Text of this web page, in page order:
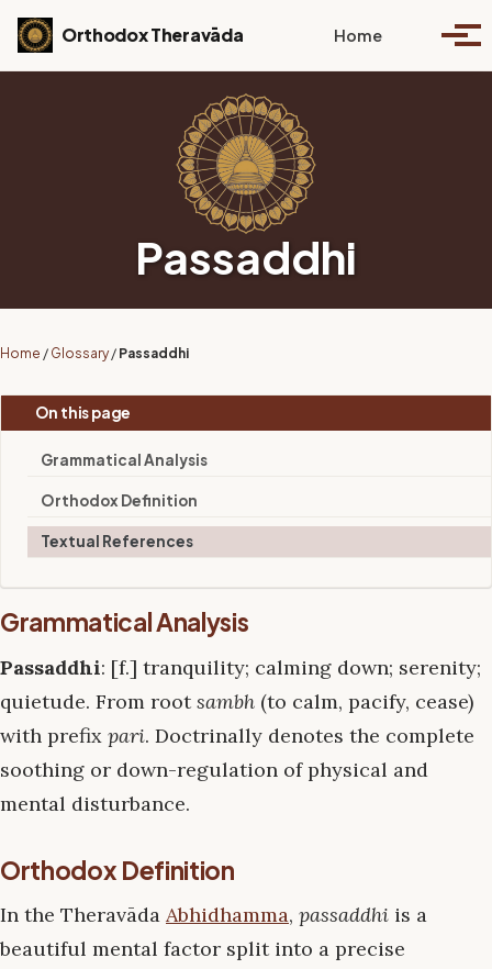
Skip to primary navigation
Skip to content
Skip to footer
Orthodox Theravāda Home Toggle
Passaddhi
Home / Glossary / Passaddhi
On this page
Grammatical Analysis
Orthodox Definition
Textual References
Grammatical Analysis
Passaddhi: [f.] tranquility; calming down; serenity;
quietude. From rootsambh (to calm, pacify, cease)
with prefix pari. Doctrinally denotes the complete
soothing or down-regulation of physical and
mental disturbance.
Orthodox Definition
In the Theravāda Abhidhamma, passaddhi is a
beautiful mental factor split into a precise